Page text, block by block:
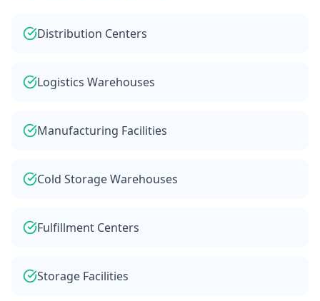
Distribution Centers
Logistics Warehouses
Manufacturing Facilities
Cold Storage Warehouses
Fulfillment Centers
Storage Facilities